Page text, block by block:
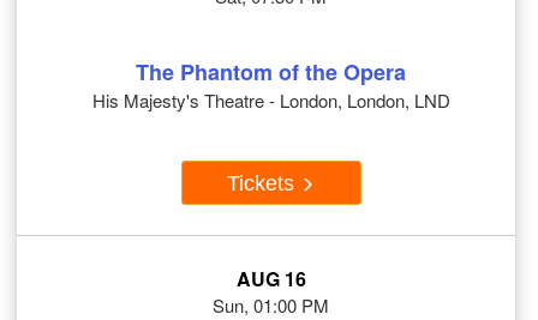
The Phantom of the Opera
His Majesty's Theatre - London, London, LND
Tickets
AUG 16
Sun, 01:00 PM